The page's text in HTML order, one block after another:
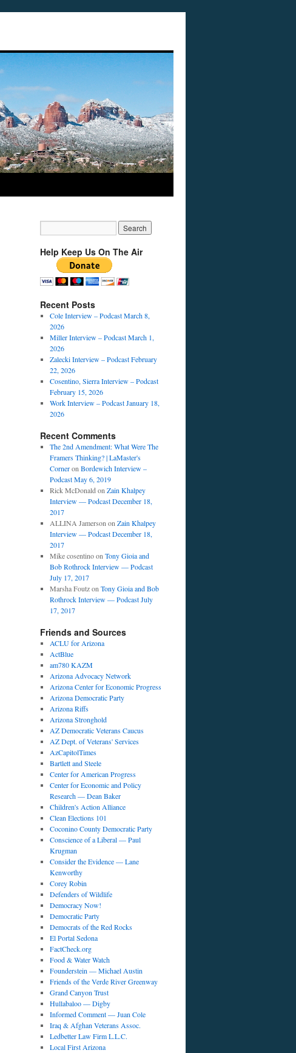
Help Keep Us On The Air
Recent Posts
Cole Interview – Podcast March 8,
2026
Miller Interview – Podcast March 1,
2026
Zalecki Interview – Podcast February
22, 2026
Cosentino, Sierra Interview – Podcast
February 15, 2026
Work Interview – Podcast January 18,
2026
Recent Comments
The 2nd Amendment: What Were The
Framers Thinking? | LaMaster's
Corneron Bordewich Interview –
Podcast May 6, 2019
Rick McDonald on Zain Khalpey
Interview — Podcast December 18,
2017
ALLINA Jamerson on Zain Khalpey
Interview — Podcast December 18,
2017
Mike cosentinoon Tony Gioia and
Bob Rothrock Interview — Podcast
July 17, 2017
Marsha Foutzon Tony Gioia and Bob
Rothrock Interview — Podcast July
17, 2017
Friends and Sources
ACLU for Arizona
ActBlue
am780 KAZM
Arizona Advocacy Network
Arizona Center for Economic Progress
Arizona Democratic Party
Arizona Riffs
Arizona Stronghold
AZ Democratic Veterans Caucus
AZ Dept. of Veterans' Services
AzCapitolTimes
Bartlett and Steele
Center for American Progress
Center for Economic and Policy
Research — Dean Baker
Children's Action Alliance
Clean Elections 101
Coconino County Democratic Party
Conscience of a Liberal — Paul
Krugman
Consider the Evidence — Lane
Kenworthy
Corey Robin
Defenders of Wildlife
Democracy Now!
Democratic Party
Democrats of the Red Rocks
El Portal Sedona
FactCheck.org
Food & Water Watch
Founderstein — Michael Austin
Friends of the Verde River Greenway
Grand Canyon Trust
Hullabaloo — Digby
Informed Comment — Juan Cole
Iraq & Afghan Veterans Assoc.
Ledbetter Law Firm L.L.C.
Local First Arizona